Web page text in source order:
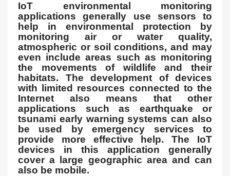
IoT environmental monitoring
applications generally use sensors to
help in environmental protection by
monitoring air or water quality,
atmospheric or soil conditions, and may
even include areas such as monitoring
the movements of wildlife and their
habitats. The development of devices
with limited resources connected to the
Internet also means that other
applications such as earthquake or
tsunami early warning systems can also
be used by emergency services to
provide more effective help. The IoT
devices in this application generally
cover a large geographic area and can
also be mobile.